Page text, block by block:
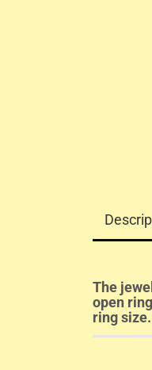
The
open
ring size.